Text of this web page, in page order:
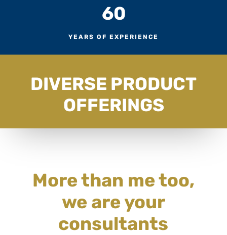
60
YEARS OF EXPERIENCE
DIVERSE PRODUCT
OFFERINGS
More than me too,
we are your
consultants